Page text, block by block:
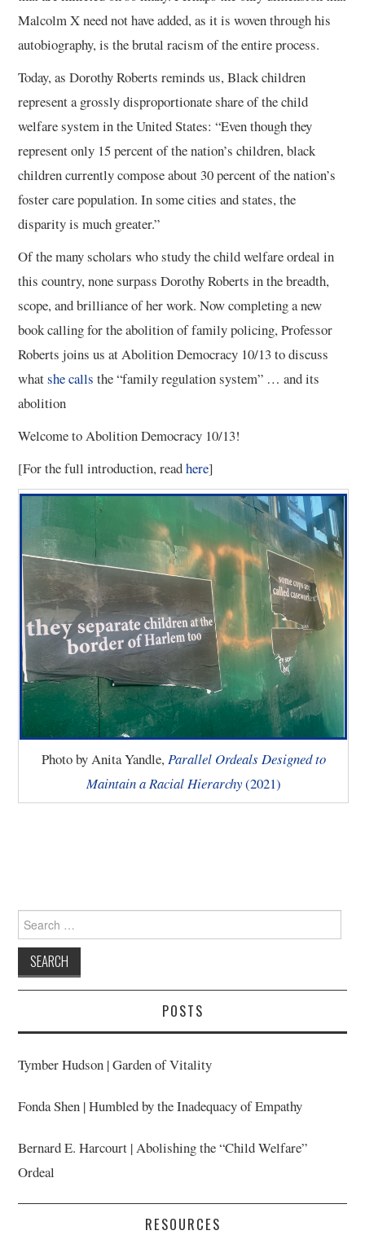
Malcolm X need not have added, as it is woven through his
autobiography, is the brutal racism of the entire process.
Today, as Dorothy Roberts reminds us, Black children
represent a grossly disproportionate share of the child
welfare system in the United States: “Even though they
represent only 15 percent of the nation’s children, black
children currently compose about 30 percent of the nation’s
foster care population. In some cities and states, the
disparity is much greater.”
Of the many scholars who study the child welfare ordeal in
this country, none surpass Dorothy Roberts in the breadth,
scope, and brilliance of her work. Now completing a new
book calling for the abolition of family policing, Professor
Roberts joins us at Abolition Democracy 10/13 to discuss
whatshe calls the “family regulation system” … and its
abolition
Welcome to Abolition Democracy 10/13!
[For the full introduction, readhere]
Photo by Anita Yandle, Parallel Ordeals Designed to
Maintain a Racial Hierarchy(2021)
Search
for:
POSTS
Tymber Hudson | Garden of Vitality
Fonda Shen | Humbled by the Inadequacy of Empathy
Bernard E. Harcourt | Abolishing the “Child Welfare”
Ordeal
RESOURCES